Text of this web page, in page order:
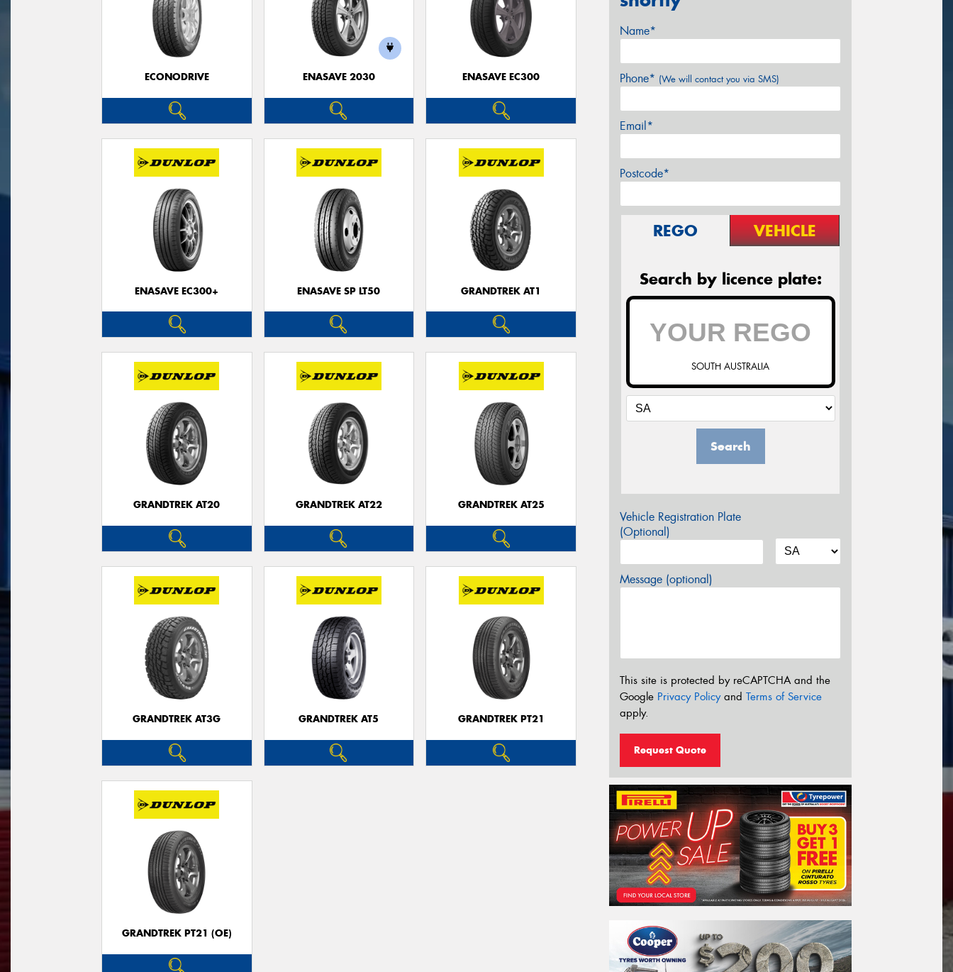
ECONODRIVE ENASAVE 2030 ENASAVE EC300
ENASAVE EC300+ ENASAVE SP LT50 GRANDTREK AT1
GRANDTREK AT20 GRANDTREK AT22 GRANDTREK AT25
GRANDTREK AT3G GRANDTREK AT5 GRANDTREK PT21
GRANDTREK PT21 (OE)
Name*
Phone* (We will contact you via SMS)
Email*
Postcode*
REGO VEHICLE
Search by licence plate:
SOUTH AUSTRALIA
Search
Vehicle Registration Plate
(Optional)
Message (optional)
This site is protected by reCAPTCHA and the
Google Privacy Policyand Terms of Service
apply.
Request Quote